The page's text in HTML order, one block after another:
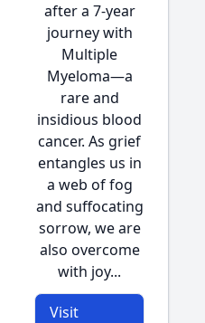
after a 7-year
journey with
Multiple
Myeloma—a
rare and
insidious blood
cancer. As grief
entangles us in
a web of fog
and suffocating
sorrow, we are
also overcome
with joy...
Visit